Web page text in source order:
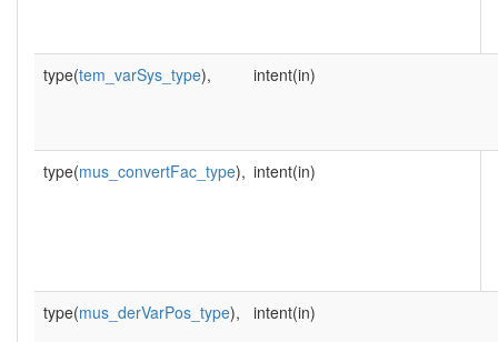
type(tem_varSys_type), intent(in)
type(mus_convertFac_type), intent(in)
type(mus_derVarPos_type), intent(in)